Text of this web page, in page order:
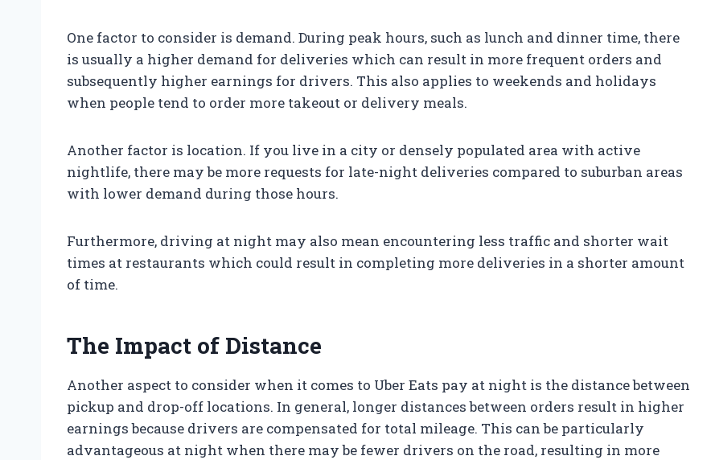
One factor to consider is demand. During peak hours, such as lunch and dinner time, there
is usually a higher demand for deliveries which can result in more frequent orders and
subsequently higher earnings for drivers. This also applies to weekends and holidays
when people tend to order more takeout or delivery meals.
Another factor is location. If you live in a city or densely populated area with active
nightlife, there may be more requests for late-night deliveries compared to suburban areas
with lower demand during those hours.
Furthermore, driving at night may also mean encountering less traffic and shorter wait
times at restaurants which could result in completing more deliveries in a shorter amount
of time.
The Impact of Distance
Another aspect to consider when it comes to Uber Eats pay at night is the distance between
pickup and drop-off locations. In general, longer distances between orders result in higher
earnings because drivers are compensated for total mileage. This can be particularly
advantageous at night when there may be fewer drivers on the road, resulting in more